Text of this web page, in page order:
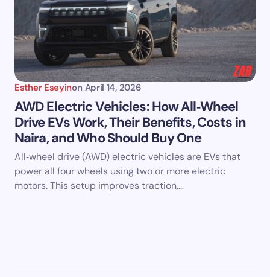
Esther Eseyinon April 14, 2026
AWD Electric Vehicles: How All‑Wheel
Drive EVs Work, Their Benefits, Costs in
Naira, and Who Should Buy One
All‑wheel drive (AWD) electric vehicles are EVs that
power all four wheels using two or more electric
motors. This setup improves traction,…